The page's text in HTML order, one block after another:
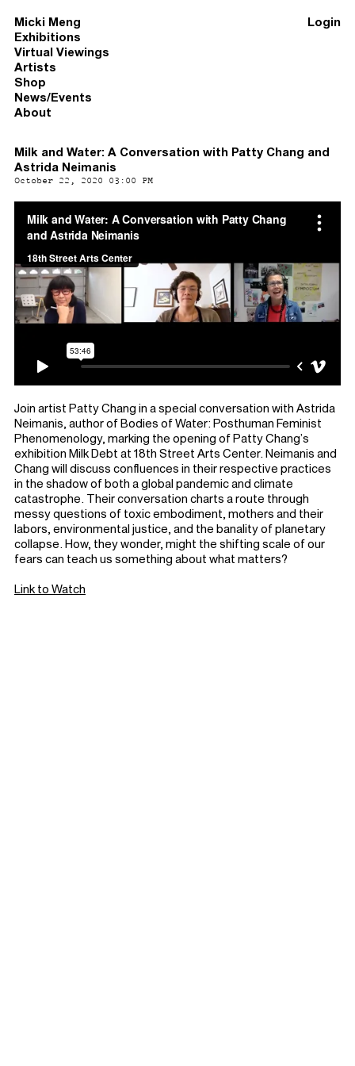
Micki Meng
Exhibitions
Virtual Viewings
Artists
Shop
News/Events
About
Login
Milk and Water: A Conversation with Patty Chang and
Astrida Neimanis
October 22, 2020 03:00 PM
Join artist Patty Chang in a special conversation with Astrida
Neimanis, author of Bodies of Water: Posthuman Feminist
Phenomenology, marking the opening of Patty Chang’s
exhibition Milk Debt at 18th Street Arts Center. Neimanis and
Chang will discuss confluences in their respective practices
in the shadow of both a global pandemic and climate
catastrophe. Their conversation charts a route through
messy questions of toxic embodiment, mothers and their
labors, environmental justice, and the banality of planetary
collapse. How, they wonder, might the shifting scale of our
fears can teach us something about what matters?
Link to Watch